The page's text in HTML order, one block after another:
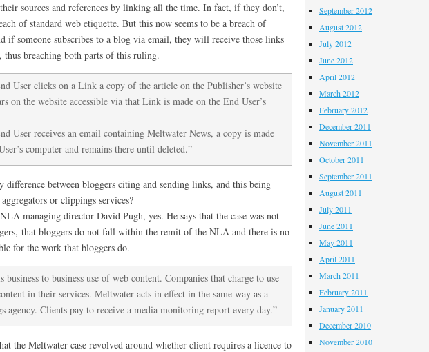
sources and references by linking all the time. In fact, if they don’t,
of standard web etiquette. But this now seems to be a breach of
if someone subscribes to a blog via email, they will receive those links
breaching both parts of this ruling.
User clicks on a Link a copy of the article on the Publisher’s website
on the website accessible via that Link is made on the End User’s
User receives an email containing Meltwater News, a copy is made
computer and remains there until deleted.”
difference between bloggers citing and sending links, and this being
or clippings services?
managing director David Pugh, yes. He says that the case was not
that bloggers do not fall within the remit of the NLA and there is no
for the work that bloggers do.
business to business use of web content. Companies that charge to use
in their services. Meltwater acts in effect in the same way as a
agency. Clients pay to receive a media monitoring report every day.”
the Meltwater case revolved around whether client requires a licence to
September 2012
August 2012
July 2012
June 2012
April 2012
March 2012
February 2012
December 2011
November 2011
October 2011
September 2011
August 2011
July 2011
June 2011
May 2011
April 2011
March 2011
February 2011
January 2011
December 2010
November 2010